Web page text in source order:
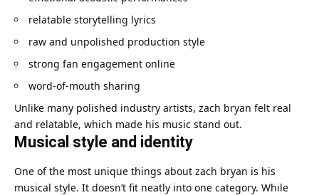
relatable storytelling lyrics
raw and unpolished production style
strong fan engagement online
word-of-mouth sharing
Unlike many polished industry artists, zach bryan felt real
and relatable, which made his music stand out.
Musical style and identity
One of the most unique things about zach bryan is his
musical style. It doesn’t fit neatly into one category. While